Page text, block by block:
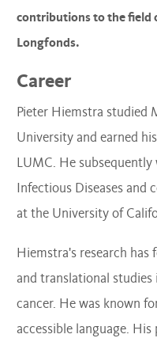
contributions to the field
Longfonds.
Career
Pieter Hiemstra studied
University and earned
LUMC. He
Infectious Diseases and
at the University of
Hiemstra's research has
and translational
cancer. He was known
accessible language.